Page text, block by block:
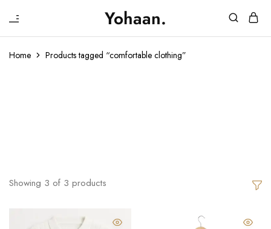
Yohaan.
House
Yohaan
One
to
drip
Home Products tagged “comfortable clothing”
Showing 3 of 3 products